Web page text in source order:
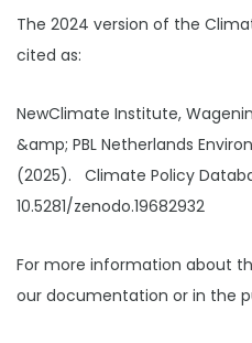
The 2024 version of the
cited as:
NewClimate Institute,
&amp; PBL Netherlands
(2025). Climate Policy
10.5281/zenodo.19682932
For more information about
our documentation or in the